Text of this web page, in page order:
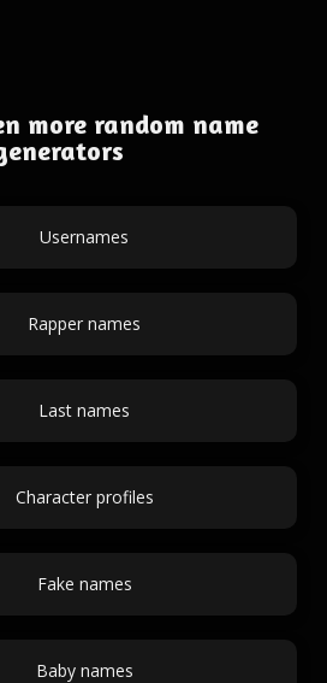
more random name
Usernames
Rapper names
Last names
Character profiles
Fake names
Baby names